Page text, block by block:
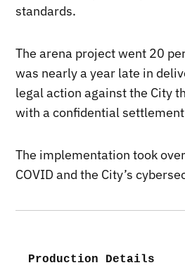
standards.
The arena project went 20
was nearly a year late in
legal action against the City
with a confidential
The implementation took
COVID and the City’s
Production Details